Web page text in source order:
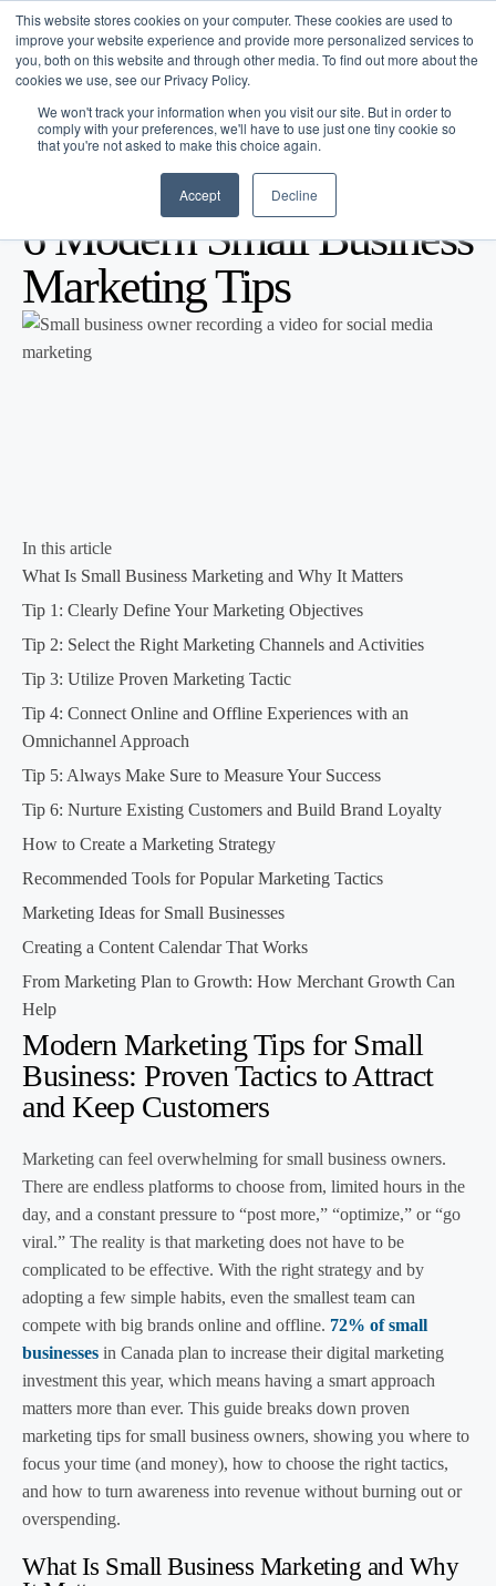
This website stores cookies on your computer. These cookies are used to
improve your website experience and provide more personalized services to
you, both on this website and through other media. To find out more about the
cookies we use, see our Privacy Policy.
We won't track your information when you visit our site. But in order to
comply with your preferences, we'll have to use just one tiny cookie so
that you're not asked to make this choice again.
Accept Decline
Jan 10, 2026
6 Modern Small Business
Marketing Tips
In this article
What Is Small Business Marketing and Why It Matters
Tip 1: Clearly Define Your Marketing Objectives
Tip 2: Select the Right Marketing Channels and Activities
Tip 3: Utilize Proven Marketing Tactic
Tip 4: Connect Online and Offline Experiences with an
Omnichannel Approach
Tip 5: Always Make Sure to Measure Your Success
Tip 6: Nurture Existing Customers and Build Brand Loyalty
How to Create a Marketing Strategy
Recommended Tools for Popular Marketing Tactics
Marketing Ideas for Small Businesses
Creating a Content Calendar That Works
From Marketing Plan to Growth: How Merchant Growth Can
Help
Modern Marketing Tips for Small
Business: Proven Tactics to Attract
and Keep Customers
Marketing can feel overwhelming for small business owners.
There are endless platforms to choose from, limited hours in the
day, and a constant pressure to “post more,” “optimize,” or “go
viral.” The reality is that marketing does not have to be
complicated to be effective. With the right strategy and by
adopting a few simple habits, even the smallest team can
compete with big brands online and offline. 72% of small
businesses in Canada plan to increase their digital marketing
investment this year, which means having a smart approach
matters more than ever. This guide breaks down proven
marketing tips for small business owners, showing you where to
focus your time (and money), how to choose the right tactics,
and how to turn awareness into revenue without burning out or
overspending.
What Is Small Business Marketing and Why